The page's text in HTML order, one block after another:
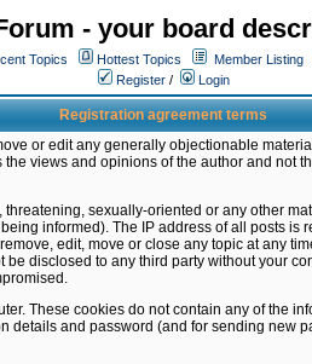
- your board
Topics Hottest Topics Member Listing
Register / Login
Registration agreement terms
or edit any generally objectionable
views and opinions of the author and not
sexually-oriented or any other
informed). The IP address of all posts is
edit, move or close any topic at any
disclosed to any third party without your
These cookies do not contain any of the
and password (and for sending new